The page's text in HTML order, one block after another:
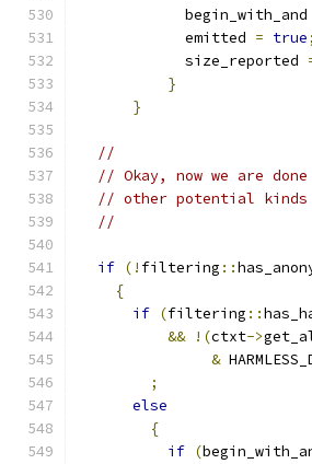
	    begin_with_and
	    emitted
= true;
	    size_reported
}
}
//
// Okay, now we are
// other potential kinds
//
if (! filtering ::
{
if (filtering ::
&&
!(ctxt->
&
;
else
{
if (